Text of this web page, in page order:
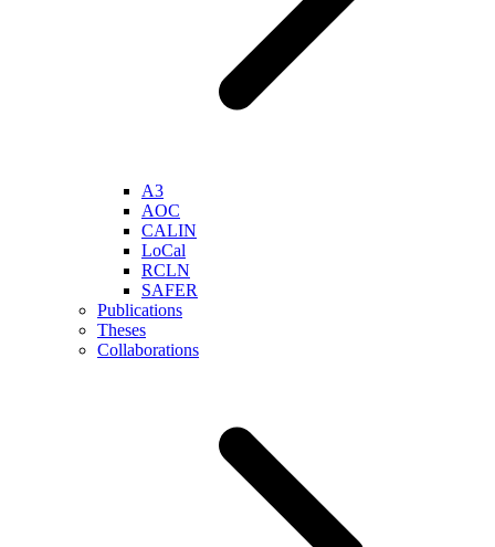
A3
AOC
CALIN
LoCal
RCLN
SAFER
Publications
Theses
Collaborations